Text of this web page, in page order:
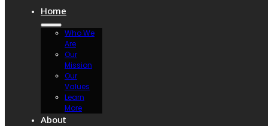
Home
Who We
Are
Our
Mission
Our
Values
Learn
More
About